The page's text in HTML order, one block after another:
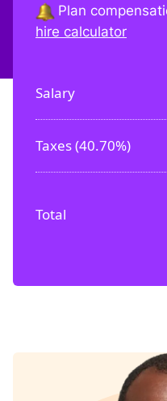
Plan
hire calculator
Salary
Taxes (40.70%)
Total